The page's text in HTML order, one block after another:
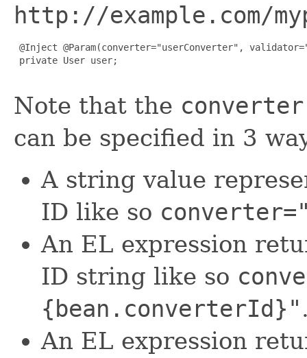
http://example.com/
@Inject @Param(converter="userConverter",
private User user;
Note that the converter
can be specified in 3
A string value
ID like so
An EL expression
ID string like so
{bean.converterId}"
An EL expression